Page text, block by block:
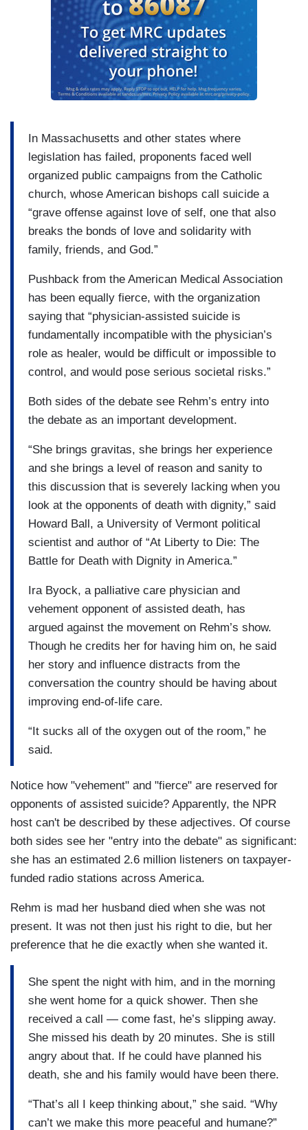
In Massachusetts and other states where
legislation has failed, proponents faced well
organized public campaigns from the Catholic
church, whose American bishops call suicide a
“grave offense against love of self, one that also
breaks the bonds of love and solidarity with
family, friends, and God.”
Pushback from the American Medical Association
has been equally fierce, with the organization
saying that “physician-assisted suicide is
fundamentally incompatible with the physician’s
role as healer, would be difficult or impossible to
control, and would pose serious societal risks.”
Both sides of the debate see Rehm’s entry into
the debate as an important development.
“She brings gravitas, she brings her experience
and she brings a level of reason and sanity to
this discussion that is severely lacking when you
look at the opponents of death with dignity,” said
Howard Ball, a University of Vermont political
scientist and author of “At Liberty to Die: The
Battle for Death with Dignity in America.”
Ira Byock, a palliative care physician and
vehement opponent of assisted death, has
argued against the movement on Rehm’s show.
Though he credits her for having him on, he said
her story and influence distracts from the
conversation the country should be having about
improving end-of-life care.
“It sucks all of the oxygen out of the room,” he
said.
Notice how "vehement" and "fierce" are reserved for
opponents of assisted suicide? Apparently, the NPR
host can't be described by these adjectives. Of course
both sides see her "entry into the debate" as significant:
she has an estimated 2.6 million listeners on taxpayer-
funded radio stations across America.
Rehm is mad her husband died when she was not
present. It was not then just his right to die, but her
preference that he die exactly when she wanted it.
She spent the night with him, and in the morning
she went home for a quick shower. Then she
received a call — come fast, he’s slipping away.
She missed his death by 20 minutes. She is still
angry about that. If he could have planned his
death, she and his family would have been there.
“That’s all I keep thinking about,” she said. “Why
can’t we make this more peaceful and humane?”